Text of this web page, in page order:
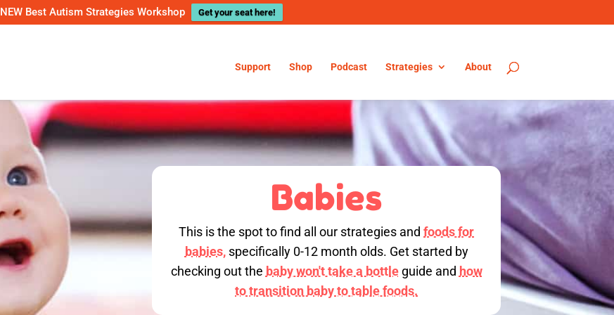
NEW Best Autism Strategies Workshop Get your seat here!
Support Shop Podcast Strategies About
Babies
This is the spot to find all our strategies andfoods for
babies,specifically 0-12 month olds. Get started by
checking out the baby won't take a bottleguide and how
to transition baby to table foods.